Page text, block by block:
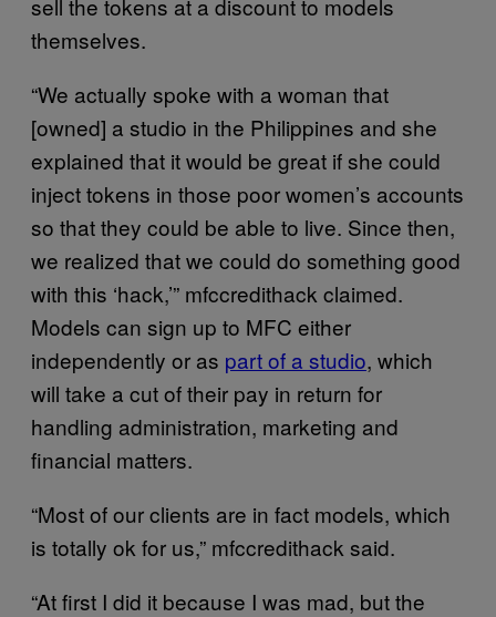
themselves.
“We actually spoke with a woman that
[owned] a studio in the Philippines and she
explained that it would be great if she could
inject tokens in those poor women’s accounts
so that they could be able to live. Since then,
we realized that we could do something good
with this ‘hack,’” mfccredithack claimed.
Models can sign up to MFC either
independently or as part of a studio, which
will take a cut of their pay in return for
handling administration, marketing and
financial matters.
“Most of our clients are in fact models, which
is totally ok for us,” mfccredithack said.
“At first I did it because I was mad, but the